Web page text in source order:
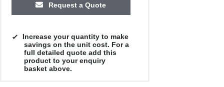
Request a Quote
Increase your quantity to make
savings on the unit cost. For a
full detailed quote add this
product to your enquiry
basket above.